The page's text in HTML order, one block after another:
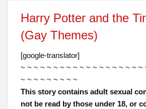
Harry Potter and the
(Gay Themes)
[google-translator]
~ ~ ~ ~ ~ ~ ~ ~ ~ ~ ~ ~ ~ ~ ~ ~ ~ ~ ~
~ ~ ~ ~ ~ ~ ~ ~ ~
This story contains adult sexual
not be read by those under 18, or